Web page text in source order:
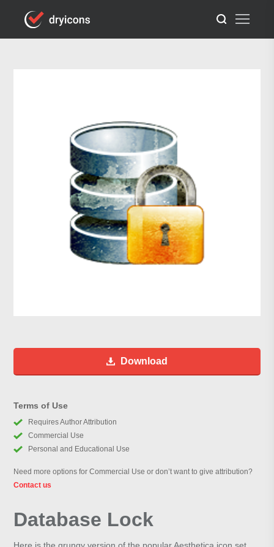
Download
Terms of Use
Requires Author Attribution
Commercial Use
Personal and Educational Use
Need more options for Commercial Use or don’t want to give attribution?
Contact us
Database Lock